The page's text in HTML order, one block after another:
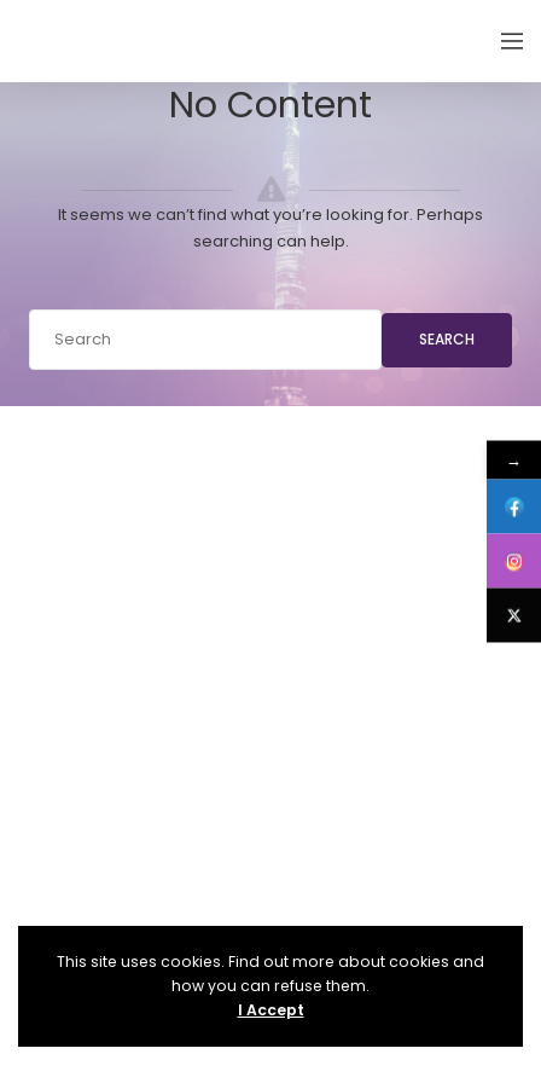
No Content
It seems we can’t find what you’re looking for. Perhaps
searching can help.
SEARCH
This site uses cookies. Find out more about cookies and
how you can refuse them.
I Accept
→